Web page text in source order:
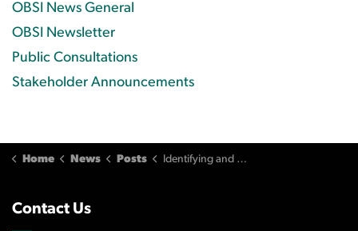
OBSI News General
OBSI Newsletter
Public Consultations
Stakeholder Announcements
Home News Posts Identifying and protecting yourself from fraudulent investment products or financial scam artists
Contact Us